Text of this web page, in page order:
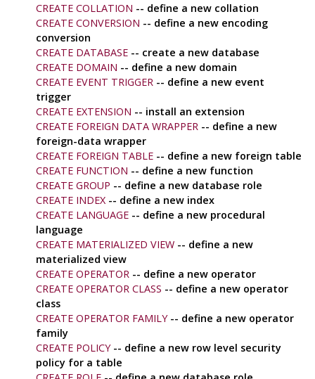
CREATE COLLATION -- define a new collation
CREATE CONVERSION -- define a new encoding
conversion
CREATE DATABASE-- create a new database
CREATE DOMAIN -- define a new domain
CREATE EVENT TRIGGER-- define a new event
trigger
CREATE EXTENSION -- install an extension
CREATE FOREIGN DATA WRAPPER-- define a new
foreign-data wrapper
CREATE FOREIGN TABLE-- define a new foreign table
CREATE FUNCTION -- define a new function
CREATE GROUP -- define a new database role
CREATE INDEX-- define a new index
CREATE LANGUAGE-- define a new procedural
language
CREATE MATERIALIZED VIEW-- define a new
materialized view
CREATE OPERATOR-- define a new operator
CREATE OPERATOR CLASS -- define a new operator
class
CREATE OPERATOR FAMILY-- define a new operator
family
CREATE POLICY-- define a new row level security
policy for a table